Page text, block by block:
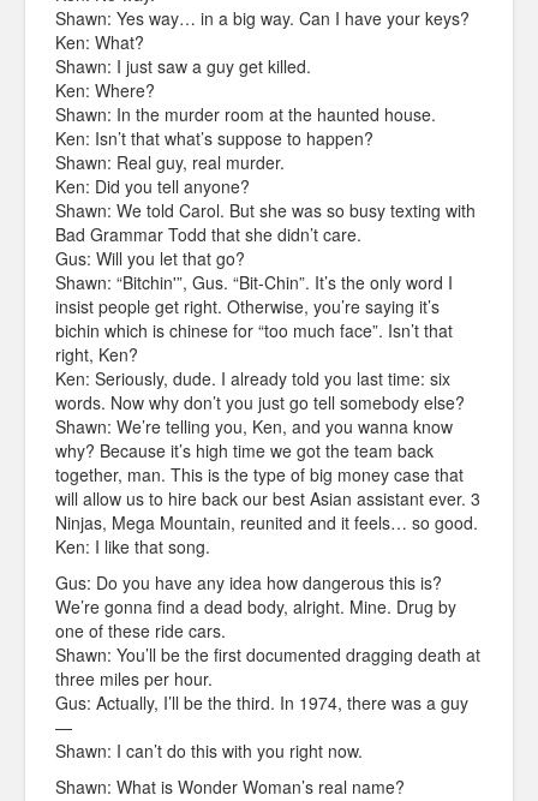
Shawn: Yes way… in a big way. Can I have your keys?
Ken: What?
Shawn: I just saw a guy get killed.
Ken: Where?
Shawn: In the murder room at the haunted house.
Ken: Isn’t that what’s suppose to happen?
Shawn: Real guy, real murder.
Ken: Did you tell anyone?
Shawn: We told Carol. But she was so busy texting with
Bad Grammar Todd that she didn’t care.
Gus: Will you let that go?
Shawn: “Bitchin'”, Gus. “Bit-Chin”. It’s the only word I
insist people get right. Otherwise, you’re saying it’s
bichin which is chinese for “too much face”. Isn’t that
right, Ken?
Ken: Seriously, dude. I already told you last time: six
words. Now why don’t you just go tell somebody else?
Shawn: We’re telling you, Ken, and you wanna know
why? Because it’s high time we got the team back
together, man. This is the type of big money case that
will allow us to hire back our best Asian assistant ever. 3
Ninjas, Mega Mountain, reunited and it feels… so good.
Ken: I like that song.
Gus: Do you have any idea how dangerous this is?
We’re gonna find a dead body, alright. Mine. Drug by
one of these ride cars.
Shawn: You’ll be the first documented dragging death at
three miles per hour.
Gus: Actually, I’ll be the third. In 1974, there was a guy
—
Shawn: I can’t do this with you right now.
Shawn: What is Wonder Woman’s real name?